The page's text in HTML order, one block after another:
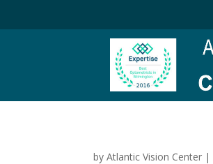
byAtlantic Vision Center |